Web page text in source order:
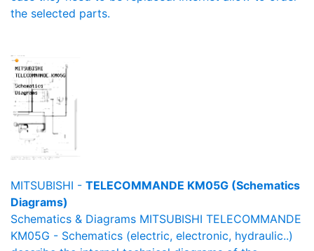
the selected parts.
MITSUBISHI - TELECOMMANDE KM05G (Schematics
Diagrams)
Schematics & Diagrams MITSUBISHI TELECOMMANDE
KM05G - Schematics (electric, electronic, hydraulic..)